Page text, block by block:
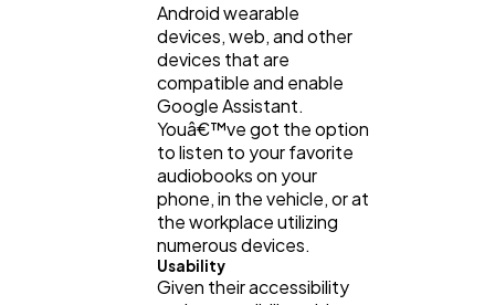
Android wearable
devices, web, and other
devices that are
compatible and enable
Google Assistant.
Youâ€™ve got the option
to listen to your favorite
audiobooks on your
phone, in the vehicle, or at
the workplace utilizing
numerous devices.
Usability
Given their accessibility